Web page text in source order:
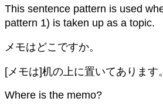
This sentence pattern is used
pattern 1) is taken up as a topic.
メモはどこですか。
[メモは]机の上に置いてあります。
Where is the memo?